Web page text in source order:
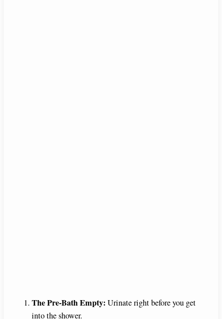
The Pre-Bath Empty: Urinate right before you get
into the shower.